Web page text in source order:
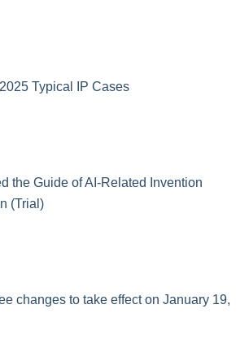
Typical IP Cases
the Guide of AI-Related Invention
(Trial)
changes to take effect on January 19,